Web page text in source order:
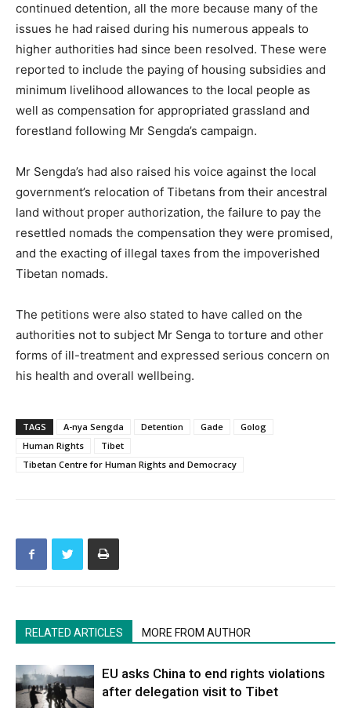
continued detention, all the more because many of the
issues he had raised during his numerous appeals to
higher authorities had since been resolved. These were
reported to include the paying of housing subsidies and
minimum livelihood allowances to the local people as
well as compensation for appropriated grassland and
forestland following Mr Sengda’s campaign.
Mr Sengda’s had also raised his voice against the local
government’s relocation of Tibetans from their ancestral
land without proper authorization, the failure to pay the
resettled nomads the compensation they were promised,
and the exacting of illegal taxes from the impoverished
Tibetan nomads.
The petitions were also stated to have called on the
authorities not to subject Mr Senga to torture and other
forms of ill-treatment and expressed serious concern on
his health and overall wellbeing.
TAGS A-nya Sengda Detention Gade
Golog
Human Rights
Tibet
Tibetan Centre for Human Rights and Democracy
RELATED ARTICLES MORE FROM AUTHOR
EU asks China to end rights violations
after delegation visit to Tibet